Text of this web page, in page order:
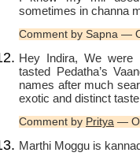
sometimes in channa
Comment by Sapna —
Hey Indira, We were
tasted Pedatha’s
names after much
exotic and distinct
Comment by Pritya —
Marthi Moggu is